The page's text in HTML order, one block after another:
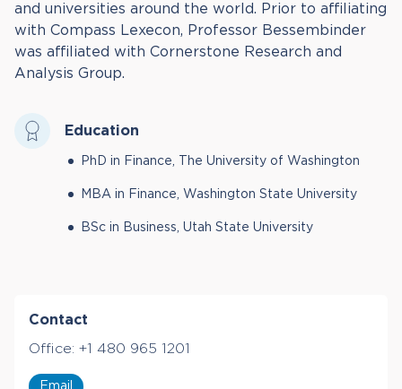
and universities around the world. Prior to affiliating
with Compass Lexecon, Professor Bessembinder
was affiliated with Cornerstone Research and
Analysis Group.
Education
PhD in Finance, The University of Washington
MBA in Finance, Washington State University
BSc in Business, Utah State University
Contact
Office: +1 480 965 1201
Email